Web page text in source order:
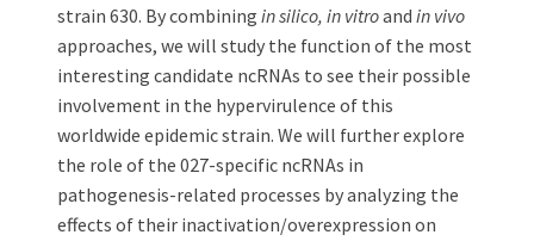
strain 630. By combining in silico, in vitroand in vivo
approaches, we will study the function of the most
interesting candidate ncRNAs to see their possible
involvement in the hypervirulence of this
worldwide epidemic strain. We will further explore
the role of the 027-specific ncRNAs in
pathogenesis-related processes by analyzing the
effects of their inactivation/overexpression on